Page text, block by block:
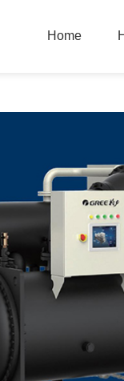
Home